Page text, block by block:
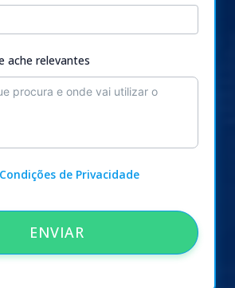
ache relevantes
Condições de Privacidade
ENVIAR